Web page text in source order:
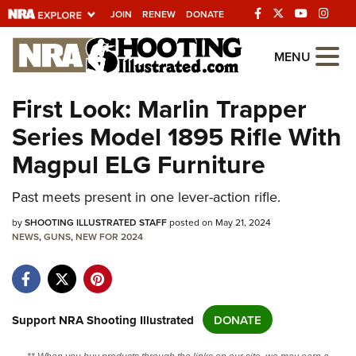
JOIN RENEW DONATE
Explore The NRA
Universe Of Websites
Quick Links
NRA.ORG
Manage Your Membership
NRA Near You
State and Federal Gun Laws
MENU
First Look: Marlin Trapper
Series Model 1895 Rifle With
Magpul ELG Furniture
Past meets present in one lever-action rifle.
bySHOOTING ILLUSTRATED STAFFposted on May 21, 2024
NEWS,GUNS,NEW FOR 2024
Support NRA Shooting Illustrated DONATE